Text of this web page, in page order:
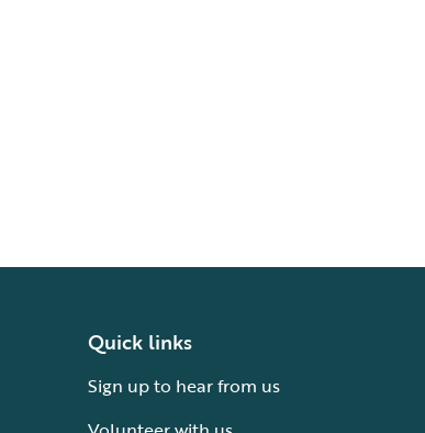
Quick links
Sign up to hear from us